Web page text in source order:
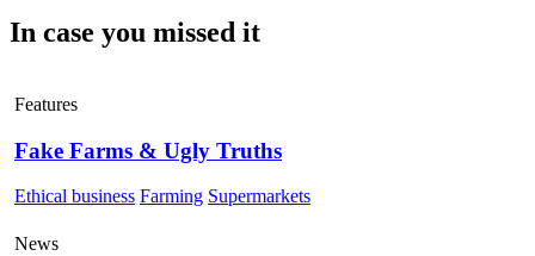
In case you missed it
Features
Fake Farms & Ugly Truths
Ethical business Farming Supermarkets
News